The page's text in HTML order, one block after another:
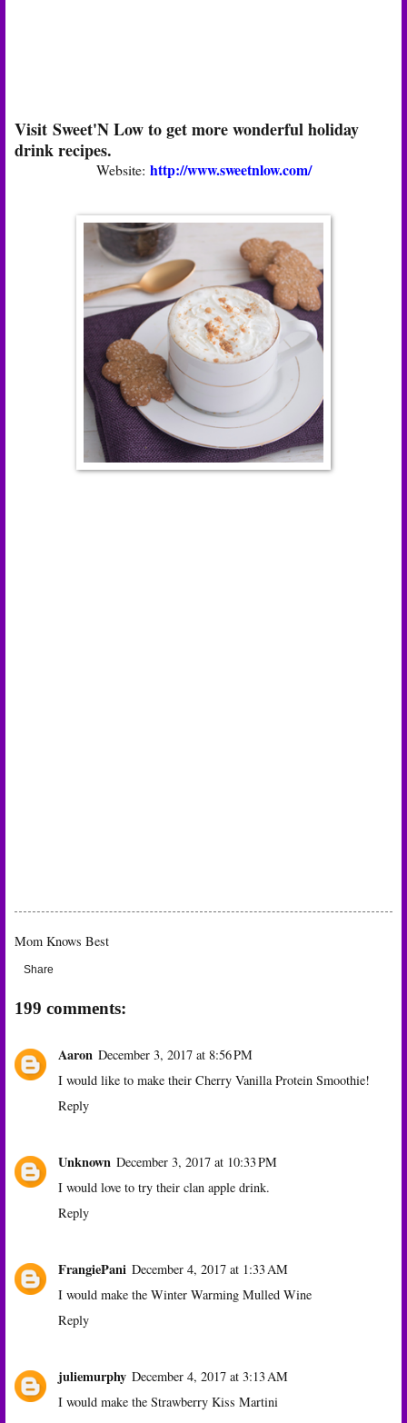
Visit Sweet'N Low to get more wonderful holiday
drink recipes.
Website: http://www.sweetnlow.com/
Mom Knows Best
Share
199 comments:
Aaron December 3, 2017 at 8:56 PM
I would like to make their Cherry Vanilla Protein Smoothie!
Reply
Unknown December 3, 2017 at 10:33 PM
I would love to try their clan apple drink.
Reply
FrangiePani December 4, 2017 at 1:33 AM
I would make the Winter Warming Mulled Wine
Reply
juliemurphy December 4, 2017 at 3:13 AM
I would make the Strawberry Kiss Martini